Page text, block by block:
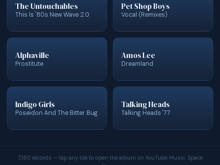
The Untouchables
This Is '80s New Wave 2.0
Pet Shop Boys
Vocal (Remixes)
Alphaville
Prostitute
Amos Lee
Dreamland
Indigo Girls
Poseidon And The Bitter Bug
Talking Heads
Talking Heads '77
7,160 records — tap any tile to open the album on YouTube Music. Space